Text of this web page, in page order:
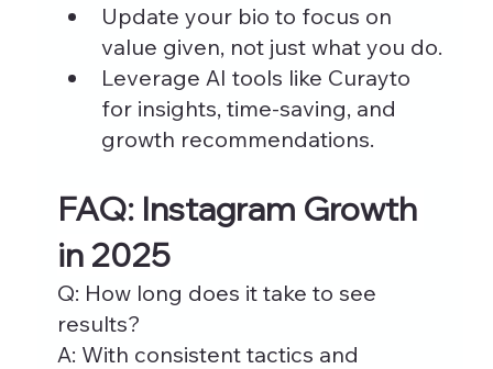
Update your bio to focus on
value given, not just what you do.
Leverage AI tools like Curayto
for insights, time-saving, and
growth recommendations.
FAQ: Instagram Growth
in 2025
Q: How long does it take to see
results?
A: With consistent tactics and